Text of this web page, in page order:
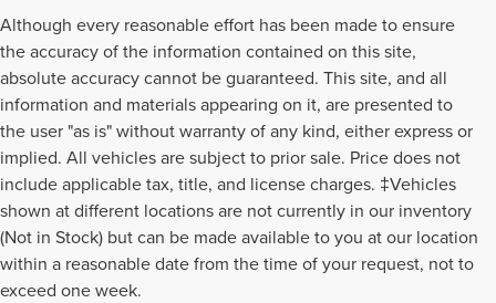
Although every reasonable effort has been made to ensure
the accuracy of the information contained on this site,
absolute accuracy cannot be guaranteed. This site, and all
information and materials appearing on it, are presented to
the user "as is" without warranty of any kind, either express or
implied. All vehicles are subject to prior sale. Price does not
include applicable tax, title, and license charges. ‡Vehicles
shown at different locations are not currently in our inventory
(Not in Stock) but can be made available to you at our location
within a reasonable date from the time of your request, not to
exceed one week.